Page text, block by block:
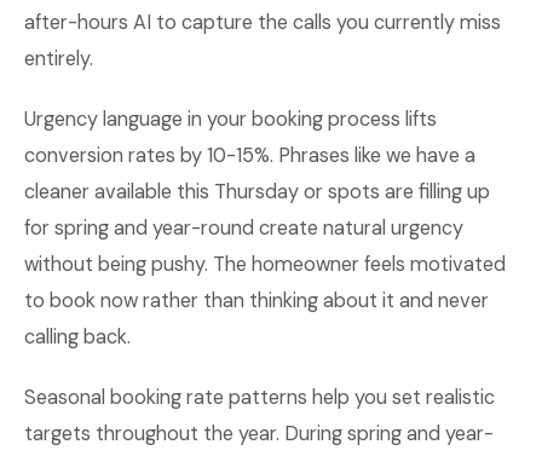
after-hours AI to capture the calls you currently miss
entirely.
Urgency language in your booking process lifts
conversion rates by 10-15%. Phrases like we have a
cleaner available this Thursday or spots are filling up
for spring and year-round create natural urgency
without being pushy. The homeowner feels motivated
to book now rather than thinking about it and never
calling back.
Seasonal booking rate patterns help you set realistic
targets throughout the year. During spring and year-